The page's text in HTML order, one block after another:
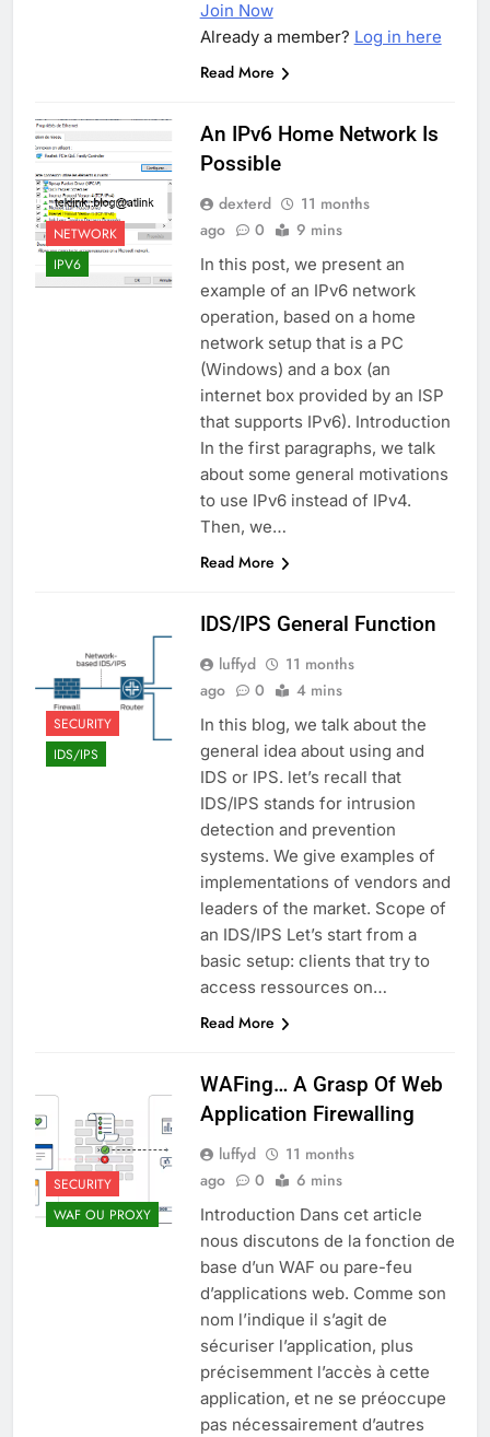
Join Now
Already a member? Log in here
Read More
NETWORK
IPV6
An IPv6 Home Network Is
Possible
dexterd
11 months
ago
0 9 mins
In this post, we present an
example of an IPv6 network
operation, based on a home
network setup that is a PC
(Windows) and a box (an
internet box provided by an ISP
that supports IPv6). Introduction
In the first paragraphs, we talk
about some general motivations
to use IPv6 instead of IPv4.
Then, we…
Read More
SECURITY
IDS/IPS
IDS/IPS General Function
luffyd
11 months
ago
0 4 mins
In this blog, we talk about the
general idea about using and
IDS or IPS. let’s recall that
IDS/IPS stands for intrusion
detection and prevention
systems. We give examples of
implementations of vendors and
leaders of the market. Scope of
an IDS/IPS Let’s start from a
basic setup: clients that try to
access ressources on…
Read More
SECURITY
WAF OU PROXY
WAFing… A Grasp Of Web
Application Firewalling
luffyd
11 months
ago
0 6 mins
Introduction Dans cet article
nous discutons de la fonction de
base d’un WAF ou pare-feu
d’applications web. Comme son
nom l’indique il s’agit de
sécuriser l’application, plus
précisemment l’accès à cette
application, et ne se préoccupe
pas nécessairement d’autres